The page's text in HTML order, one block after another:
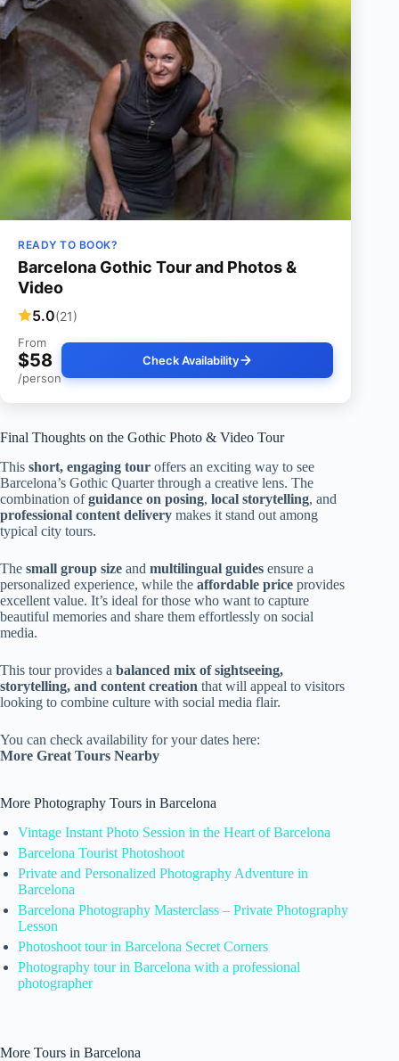
READY TO BOOK?
Barcelona Gothic Tour and Photos &
Video
5.0(21)
From
$58
/person
Check Availability
Final Thoughts on the Gothic Photo & Video Tour
This short, engaging tour offers an exciting way to see
Barcelona’s Gothic Quarter through a creative lens. The
combination ofguidance on posing, local storytelling, and
professional content delivery makes it stand out among
typical city tours.
The small group size and multilingual guides ensure a
personalized experience, while the affordable price provides
excellent value. It’s ideal for those who want to capture
beautiful memories and share them effortlessly on social
media.
This tour provides a balanced mix of sightseeing,
storytelling, and content creation that will appeal to visitors
looking to combine culture with social media flair.
You can check availability for your dates here:
More Great Tours Nearby
More Photography Tours in Barcelona
Vintage Instant Photo Session in the Heart of Barcelona
Barcelona Tourist Photoshoot
Private and Personalized Photography Adventure in
Barcelona
Barcelona Photography Masterclass – Private Photography
Lesson
Photoshoot tour in Barcelona Secret Corners
Photography tour in Barcelona with a professional
photographer
More Tours in Barcelona